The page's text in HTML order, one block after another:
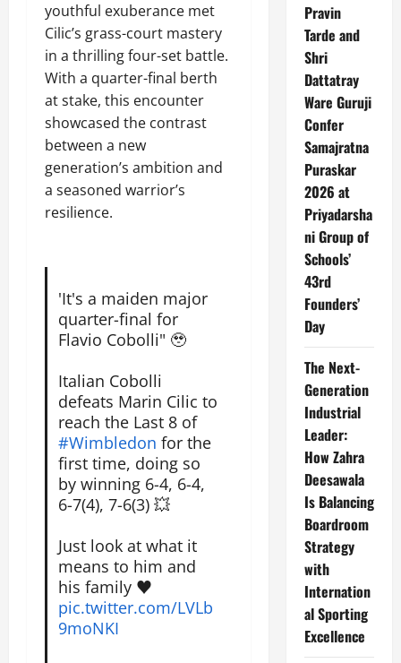
youthful exuberance met
Cilic’s grass-court mastery
in a thrilling four-set battle.
With a quarter-final berth
at stake, this encounter
showcased the contrast
between a new
generation’s ambition and
a seasoned warrior’s
resilience.
'It's a maiden major
quarter-final for
Flavio Cobolli" 🥹
Italian Cobolli
defeats Marin Cilic to
reach the Last 8 of
#Wimbledon for the
first time, doing so
by winning 6-4, 6-4,
6-7(4), 7-6(3) 💥
Just look at what it
means to him and
his family ♥️
pic.twitter.com/LVLb
9moNKI
Pravin
Tarde and
Shri
Dattatray
Ware Guruji
Confer
Samajratna
Puraskar
2026 at
Priyadarsha
ni Group of
Schools’
43rd
Founders’
Day
The Next-
Generation
Industrial
Leader:
How Zahra
Deesawala
Is Balancing
Boardroom
Strategy
with
Internation
al Sporting
Excellence